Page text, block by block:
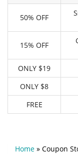
50% OFF
15% OFF
ONLY $19
ONLY $8
FREE
Home » Coupon